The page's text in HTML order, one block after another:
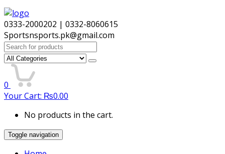
0333-2000202 | 0332-8060615
Sportsnsports.pk@gmail.com
Search
for:
0
Your Cart: ₨0.00
No products in the cart.
Toggle navigation